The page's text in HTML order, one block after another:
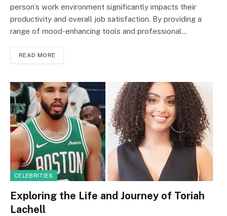
person’s work environment significantly impacts their
productivity and overall job satisfaction. By providing a
range of mood-enhancing tools and professional…
READ MORE
CELEBRITIES
Exploring the Life and Journey of Toriah
Lachell